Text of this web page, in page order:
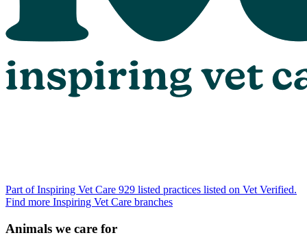
Part of Inspiring Vet Care 929 listed practices listed on Vet Verified.
Find more Inspiring Vet Care branches
Animals we care for